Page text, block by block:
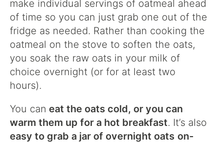
make individual servings of oatmeal ahead
of time so you can just grab one out of the
fridge as needed. Rather than cooking the
oatmeal on the stove to soften the oats,
you soak the raw oats in your milk of
choice overnight (or for at least two
hours).
You can eat the oats cold, or you can
warm them up for a hot breakfast. It’s also
easy to grab a jar of overnight oats on-